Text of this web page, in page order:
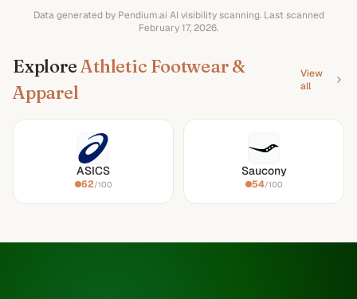
Data generated by Pendium.ai AI visibility scanning. Last scanned
February 17, 2026.
ExploreAthletic Footwear &
Apparel
View
all
ASICS
62/100
Saucony
54/100